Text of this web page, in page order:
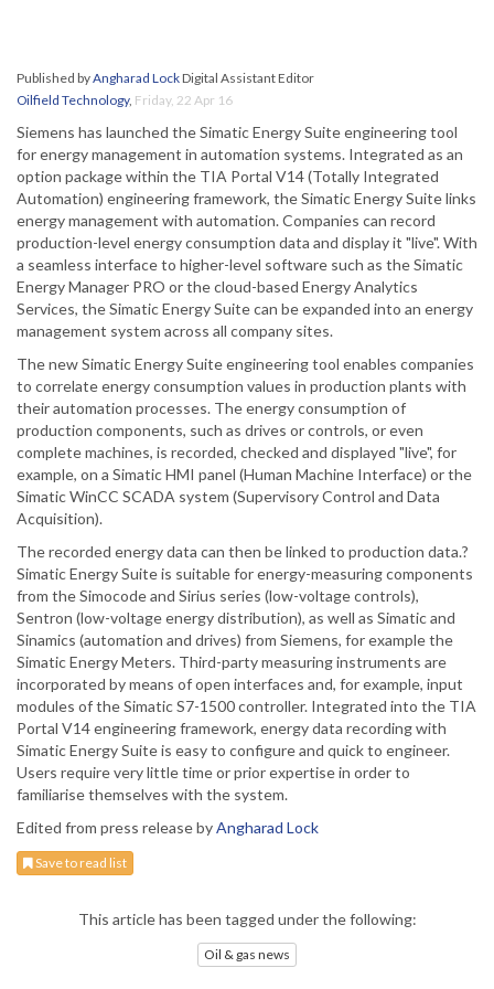
Published byAngharad LockDigital Assistant Editor
Oilfield Technology, Friday, 22 Apr 16
Siemens has launched the Simatic Energy Suite engineering tool
for energy management in automation systems. Integrated as an
option package within the TIA Portal V14 (Totally Integrated
Automation) engineering framework, the Simatic Energy Suite links
energy management with automation. Companies can record
production-level energy consumption data and display it "live". With
a seamless interface to higher-level software such as the Simatic
Energy Manager PRO or the cloud-based Energy Analytics
Services, the Simatic Energy Suite can be expanded into an energy
management system across all company sites.
The new Simatic Energy Suite engineering tool enables companies
to correlate energy consumption values in production plants with
their automation processes. The energy consumption of
production components, such as drives or controls, or even
complete machines, is recorded, checked and displayed "live", for
example, on a Simatic HMI panel (Human Machine Interface) or the
Simatic WinCC SCADA system (Supervisory Control and Data
Acquisition).
The recorded energy data can then be linked to production data.?
Simatic Energy Suite is suitable for energy-measuring components
from the Simocode and Sirius series (low-voltage controls),
Sentron (low-voltage energy distribution), as well as Simatic and
Sinamics (automation and drives) from Siemens, for example the
Simatic Energy Meters. Third-party measuring instruments are
incorporated by means of open interfaces and, for example, input
modules of the Simatic S7-1500 controller. Integrated into the TIA
Portal V14 engineering framework, energy data recording with
Simatic Energy Suite is easy to configure and quick to engineer.
Users require very little time or prior expertise in order to
familiarise themselves with the system.
Edited from press release byAngharad Lock
Save to read list
This article has been tagged under the following:
Oil & gas news